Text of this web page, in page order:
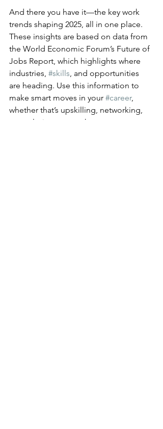
And there you have it—the key work
trends shaping 2025, all in one place.
These insights are based on data from
the World Economic Forum’s Future of
Jobs Report, which highlights where
industries, #skills, and opportunities
are heading. Use this information to
make smart moves in your #career,
whether that’s upskilling, networking,
or exploring new paths.